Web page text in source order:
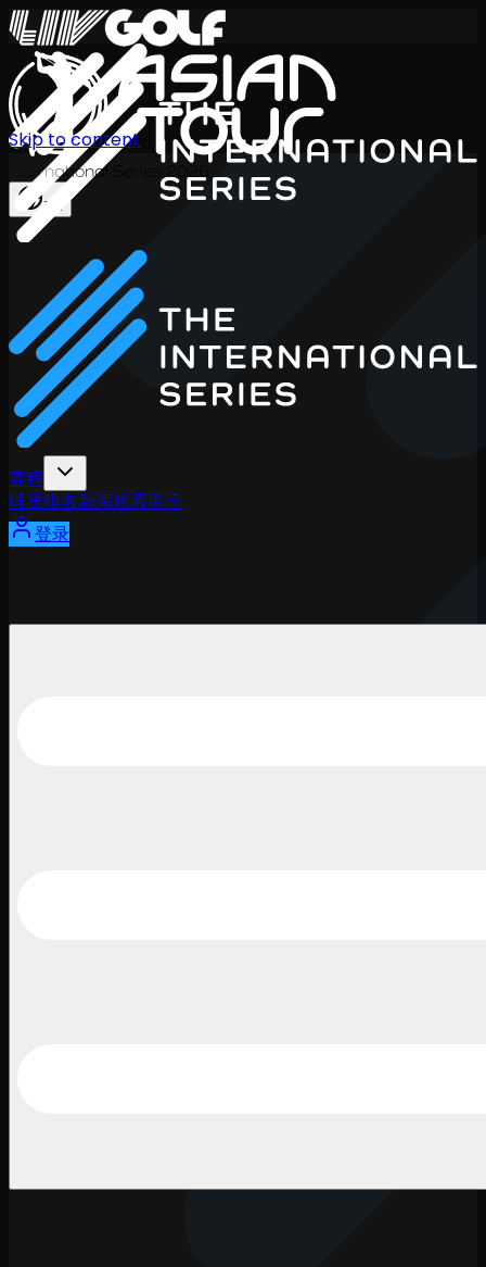
International Series 2026
ZH
赛程
球员排名新闻观看关于
登录
Skip to content